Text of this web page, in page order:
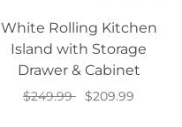
White Rolling Kitchen
Island with Storage
Drawer & Cabinet
$249.99
$209.99